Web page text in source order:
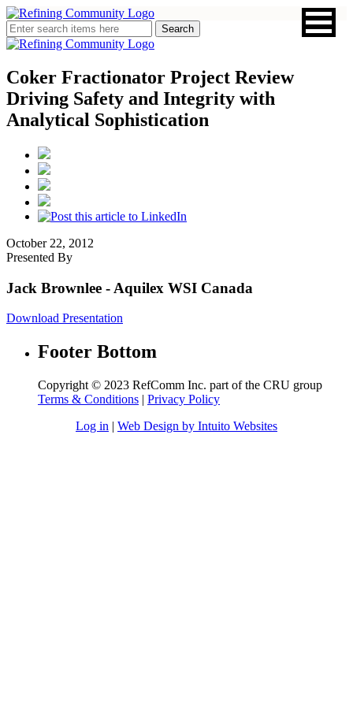
Coker Fractionator Project Review
Driving Safety and Integrity with
Analytical Sophistication
October 22, 2012
Presented By
Jack Brownlee - Aquilex WSI Canada
Download Presentation
Footer Bottom
Copyright © 2023 RefComm Inc. part of the CRU group
Terms & Conditions | Privacy Policy
Log in | Web Design by Intuito Websites